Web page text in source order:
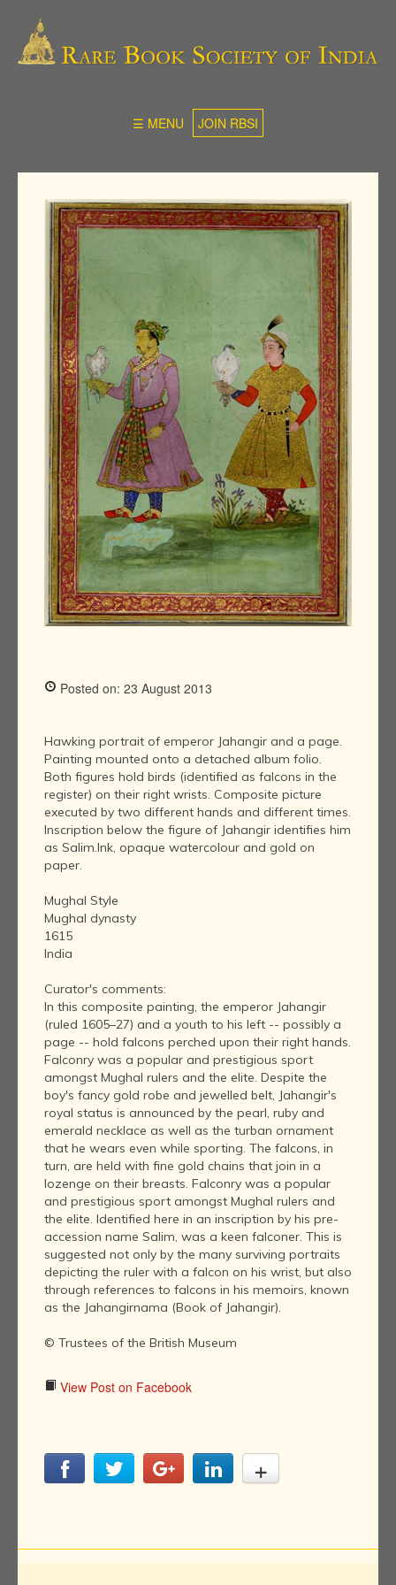
☰ MENU JOIN RBSI
Posted on: 23 August 2013
Hawking portrait of emperor Jahangir and a page.
Painting mounted onto a detached album folio.
Both figures hold birds (identified as falcons in the
register) on their right wrists. Composite picture
executed by two different hands and different times.
Inscription below the figure of Jahangir identifies him
as Salim.Ink, opaque watercolour and gold on
paper.
Mughal Style
Mughal dynasty
1615
India
Curator's comments:
In this composite painting, the emperor Jahangir
(ruled 1605–27) and a youth to his left -- possibly a
page -- hold falcons perched upon their right hands.
Falconry was a popular and prestigious sport
amongst Mughal rulers and the elite. Despite the
boy's fancy gold robe and jewelled belt, Jahangir's
royal status is announced by the pearl, ruby and
emerald necklace as well as the turban ornament
that he wears even while sporting. The falcons, in
turn, are held with fine gold chains that join in a
lozenge on their breasts. Falconry was a popular
and prestigious sport amongst Mughal rulers and
the elite. Identified here in an inscription by his pre-
accession name Salim, was a keen falconer. This is
suggested not only by the many surviving portraits
depicting the ruler with a falcon on his wrist, but also
through references to falcons in his memoirs, known
as the Jahangirnama (Book of Jahangir).
© Trustees of the British Museum
View Post on Facebook